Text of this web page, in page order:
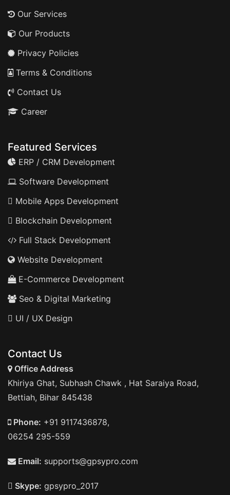
Our Services
Our Products
Privacy Policies
Terms & Conditions
Contact Us
Career
Featured Services
ERP / CRM Development
Software Development
Mobile Apps Development
Blockchain Development
Full Stack Development
Website Development
E-Commerce Development
Seo & Digital Marketing
UI / UX Design
Contact Us
Office Address
Khiriya Ghat, Subhash Chawk , Hat Saraiya Road,
Bettiah, Bihar 845438
Phone: +91 9117436878,
06254 295-559
Email: supports@gpsypro.com
Skype: gpsypro_2017